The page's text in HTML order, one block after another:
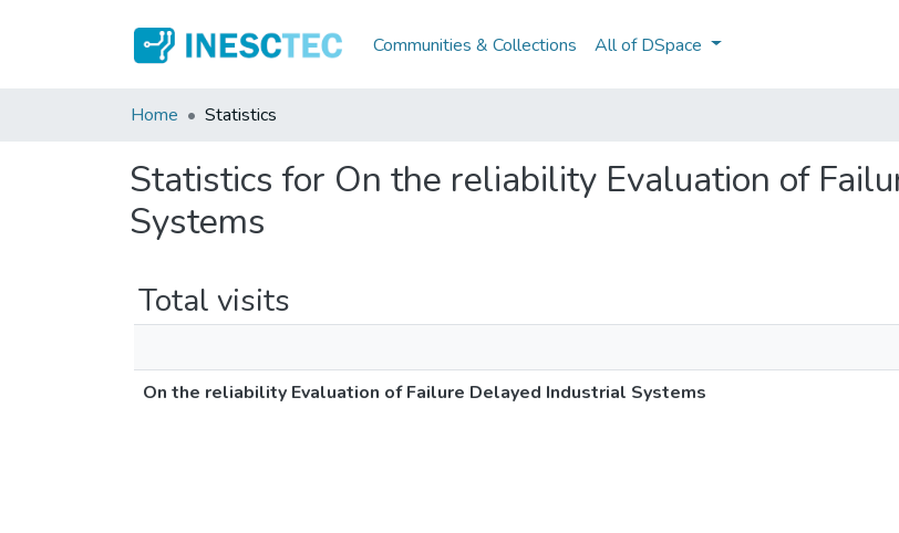
Communities & Collections All of DSpace
Home Statistics
Statistics for On the reliability Evaluation of
Systems
Total visits
On the reliability Evaluation of Failure Delayed Industrial Systems